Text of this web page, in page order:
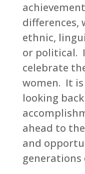
differences,
ethnic,
or political.
celebrate
women. It
looking
ahead to
and
generations